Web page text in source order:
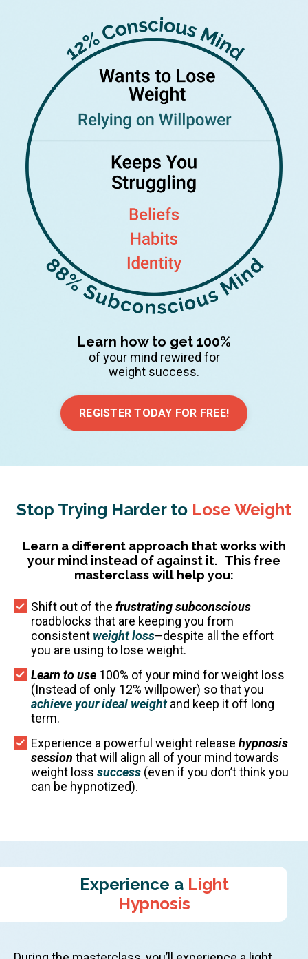
Learn how to get 100%
of your mind rewired for
weight success.
REGISTER TODAY FOR FREE!
Stop Trying Harder to Lose Weight
Learn a different approach that works with
your mind instead of against it. This free
masterclass will help you:
Shift out of the frustrating subconscious
roadblocks that are keeping you from
consistent weight loss–despite all the effort
you are using to lose weight.
Learn to use 100% of your mind for weight loss
(Instead of only 12% willpower) so that you
achieve your ideal weightand keep it off long
term.
Experience a powerful weight release hypnosis
session that will align all of your mind towards
weight loss success (even if you don’t think you
can be hypnotized).
Experience a Light
Hypnosis